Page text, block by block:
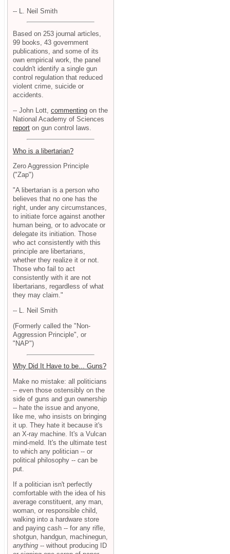
-- L. Neil Smith
Based on 253 journal articles,
99 books, 43 government
publications, and some of its
own empirical work, the panel
couldn't identify a single gun
control regulation that reduced
violent crime, suicide or
accidents.
-- John Lott, commenting on the
National Academy of Sciences
report on gun control laws.
Who is a libertarian?
Zero Aggression Principle
("Zap")
"A libertarian is a person who
believes that no one has the
right, under any circumstances,
to initiate force against another
human being, or to advocate or
delegate its initiation. Those
who act consistently with this
principle are libertarians,
whether they realize it or not.
Those who fail to act
consistently with it are not
libertarians, regardless of what
they may claim."
-- L. Neil Smith
(Formerly called the "Non-
Aggression Principle", or
"NAP")
Why Did It Have to be... Guns?
Make no mistake: all politicians
-- even those ostensibly on the
side of guns and gun ownership
-- hate the issue and anyone,
like me, who insists on bringing
it up. They hate it because it's
an X-ray machine. It's a Vulcan
mind-meld. It's the ultimate test
to which any politician -- or
political philosophy -- can be
put.
If a politician isn't perfectly
comfortable with the idea of his
average constituent, any man,
woman, or responsible child,
walking into a hardware store
and paying cash -- for any rifle,
shotgun, handgun, machinegun,
anything -- without producing ID